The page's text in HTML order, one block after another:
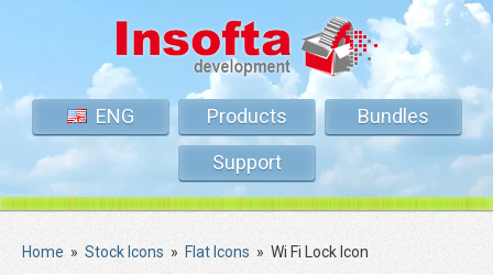
ENG Products
Bundles
Support
Home » Stock Icons » Flat Icons » Wi Fi Lock Icon